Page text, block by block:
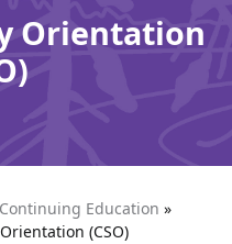
Orientation
Continuing Education »
(CSO)